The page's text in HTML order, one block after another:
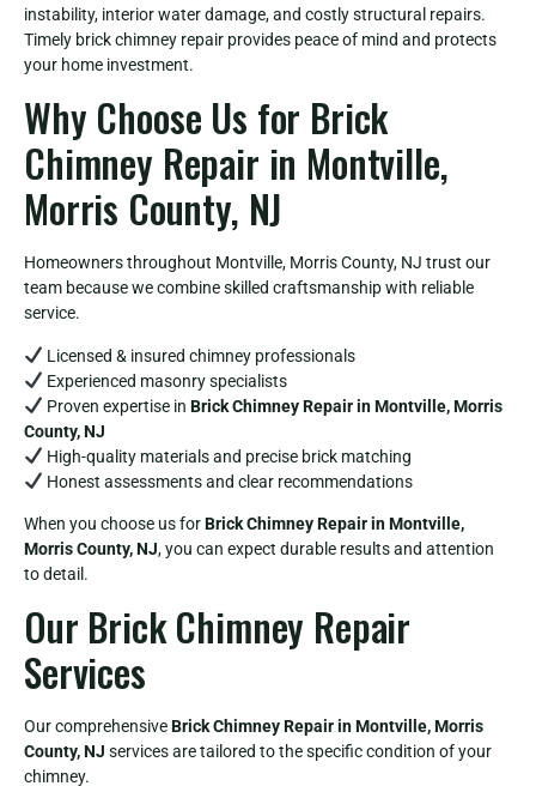
instability, interior water damage, and costly structural repairs.
Timely brick chimney repair provides peace of mind and protects
your home investment.
Why Choose Us for Brick
Chimney Repair in Montville,
Morris County, NJ
Homeowners throughout Montville, Morris County, NJ trust our
team because we combine skilled craftsmanship with reliable
service.
Licensed & insured chimney professionals
Experienced masonry specialists
Proven expertise in Brick Chimney Repair in Montville, Morris
County, NJ
High-quality materials and precise brick matching
Honest assessments and clear recommendations
When you choose us forBrick Chimney Repair in Montville,
Morris County, NJ, you can expect durable results and attention
to detail.
Our Brick Chimney Repair
Services
Our comprehensiveBrick Chimney Repair in Montville, Morris
County, NJ services are tailored to the specific condition of your
chimney.